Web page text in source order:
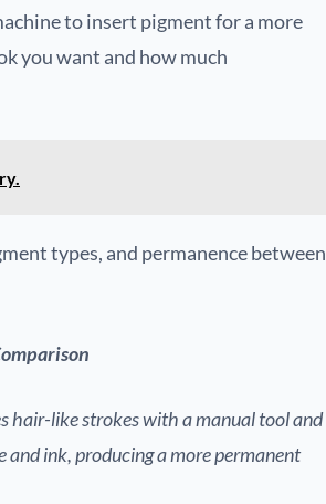
to insert pigment for a more
you want and how much
types, and permanence between
hair-like strokes with a manual tool and
ink, producing a more permanent